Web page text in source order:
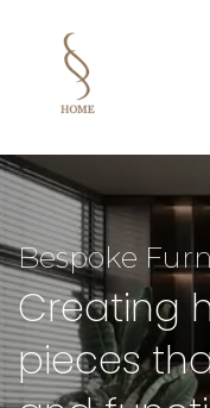
Architecture
balance
and